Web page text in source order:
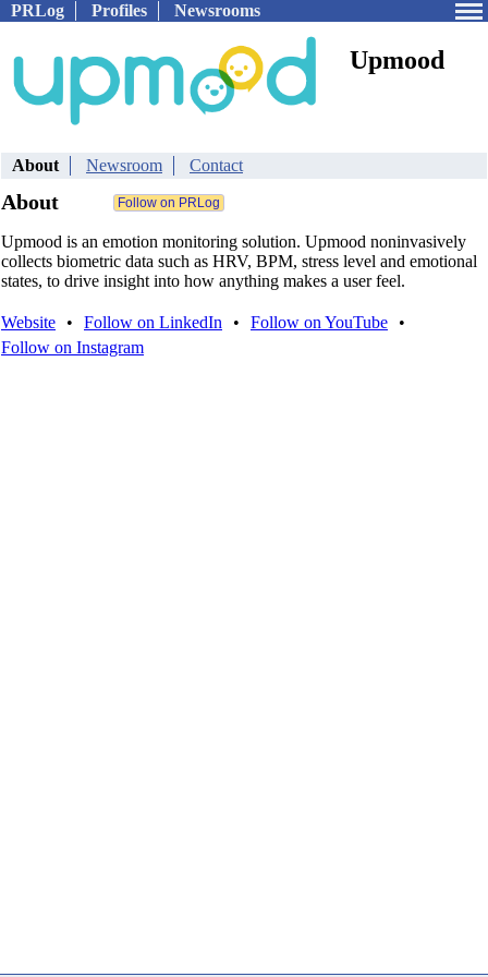
PRLog Profiles Newsrooms
Upmood
About Newsroom Contact
About
Upmood is an emotion monitoring solution. Upmood noninvasively
collects biometric data such as HRV, BPM, stress level and emotional
states, to drive insight into how anything makes a user feel.
Website • Follow on LinkedIn • Follow on YouTube
•
Follow on Instagram